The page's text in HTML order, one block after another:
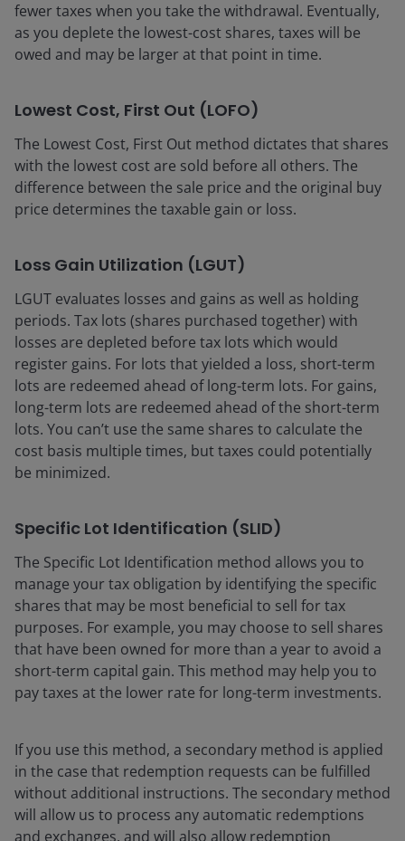
fewer taxes when you take the withdrawal. Eventually,
as you deplete the lowest-cost shares, taxes will be
owed and may be larger at that point in time.
Lowest Cost, First Out (LOFO)
The Lowest Cost, First Out method dictates that shares
with the lowest cost are sold before all others. The
difference between the sale price and the original buy
price determines the taxable gain or loss.
Loss Gain Utilization (LGUT)
LGUT evaluates losses and gains as well as holding
periods. Tax lots (shares purchased together) with
losses are depleted before tax lots which would
register gains. For lots that yielded a loss, short-term
lots are redeemed ahead of long-term lots. For gains,
long-term lots are redeemed ahead of the short-term
lots. You can’t use the same shares to calculate the
cost basis multiple times, but taxes could potentially
be minimized.
Specific Lot Identification (SLID)
The Specific Lot Identification method allows you to
manage your tax obligation by identifying the specific
shares that may be most beneficial to sell for tax
purposes. For example, you may choose to sell shares
that have been owned for more than a year to avoid a
short-term capital gain. This method may help you to
pay taxes at the lower rate for long-term investments.
If you use this method, a secondary method is applied
in the case that redemption requests can be fulfilled
without additional instructions. The secondary method
will allow us to process any automatic redemptions
and exchanges, and will also allow redemption